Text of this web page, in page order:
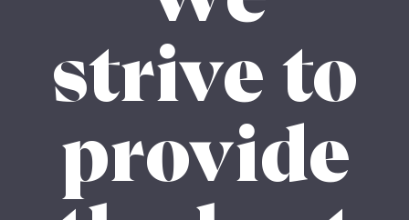
strive to
provide